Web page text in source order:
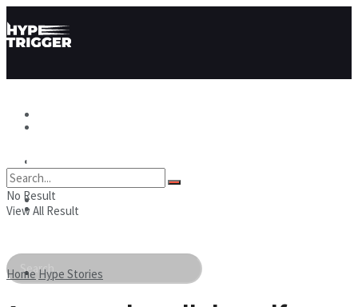
Hype Stories
Hype People
Hype People
No Result
View All Result
Home Hype Stories